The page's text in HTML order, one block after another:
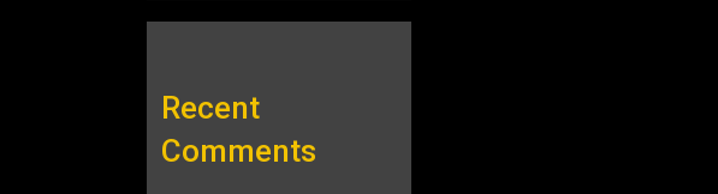
Recent
Comments